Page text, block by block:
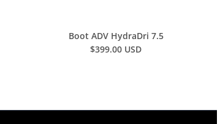
Boot ADV HydraDri 7.5
$399.00 USD